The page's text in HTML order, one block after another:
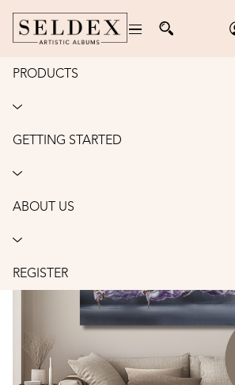
PRODUCTS
GETTING STARTED
ABOUT US
REGISTER
MINDSET • SYSTEMS •
PRODUCTS